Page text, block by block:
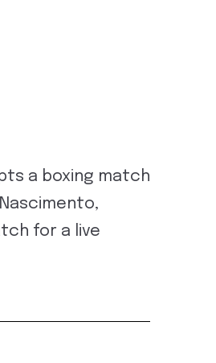
a boxing match
for a live